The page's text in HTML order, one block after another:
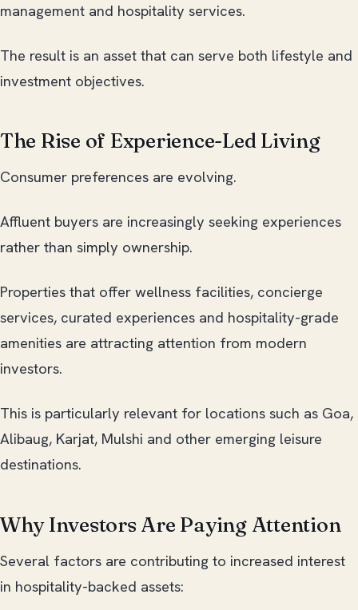
management and hospitality services.
The result is an asset that can serve both lifestyle and
investment objectives.
The Rise of Experience-Led Living
Consumer preferences are evolving.
Affluent buyers are increasingly seeking experiences
rather than simply ownership.
Properties that offer wellness facilities, concierge
services, curated experiences and hospitality-grade
amenities are attracting attention from modern
investors.
This is particularly relevant for locations such as Goa,
Alibaug, Karjat, Mulshi and other emerging leisure
destinations.
Why Investors Are Paying Attention
Several factors are contributing to increased interest
in hospitality-backed assets: